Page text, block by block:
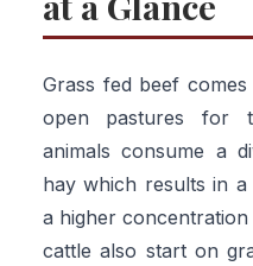
Grass fed beef
open pastures for
animals consume a
hay which results in
a higher
cattle also start on